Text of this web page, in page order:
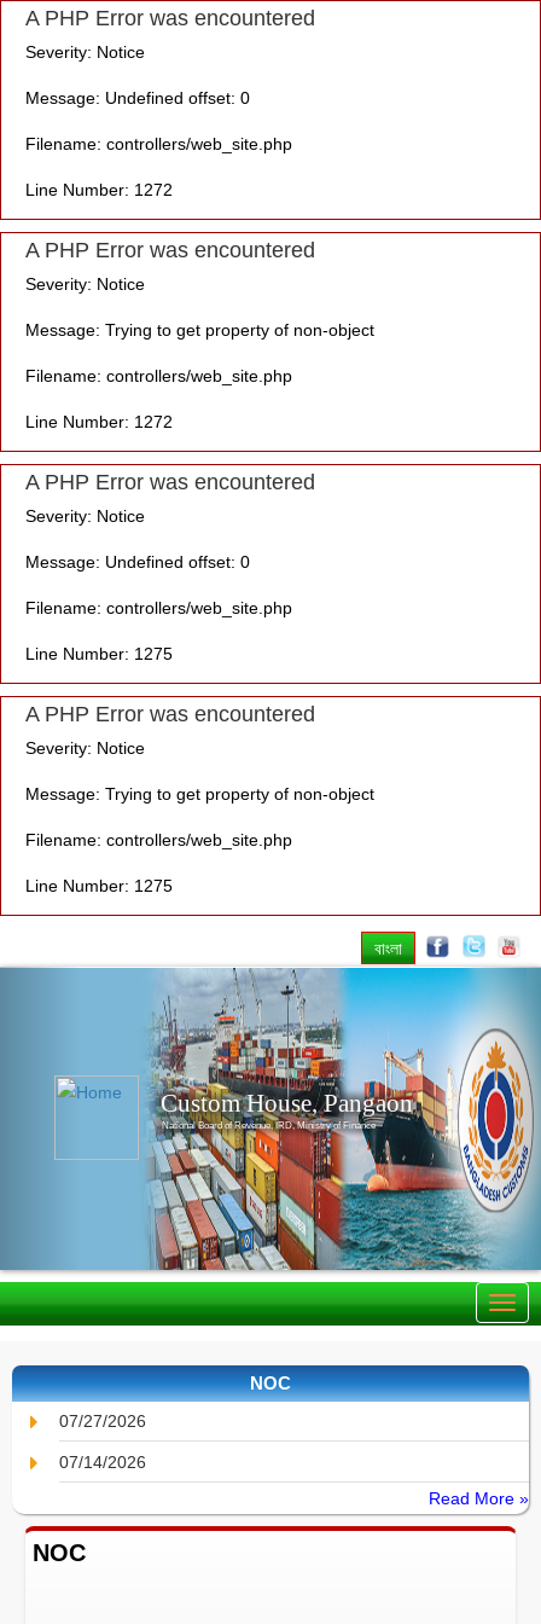
A PHP Error was encountered
Severity: Notice
Message: Undefined offset: 0
Filename: controllers/web_site.php
Line Number: 1272
A PHP Error was encountered
Severity: Notice
Message: Trying to get property of non-object
Filename: controllers/web_site.php
Line Number: 1272
A PHP Error was encountered
Severity: Notice
Message: Undefined offset: 0
Filename: controllers/web_site.php
Line Number: 1275
A PHP Error was encountered
Severity: Notice
Message: Trying to get property of non-object
Filename: controllers/web_site.php
Line Number: 1275
বাংলা
Custom House, Pangaon
National Board of Revenue, IRD, Ministry of Finance
NOC
07/27/2026
07/14/2026
Read More »
NOC